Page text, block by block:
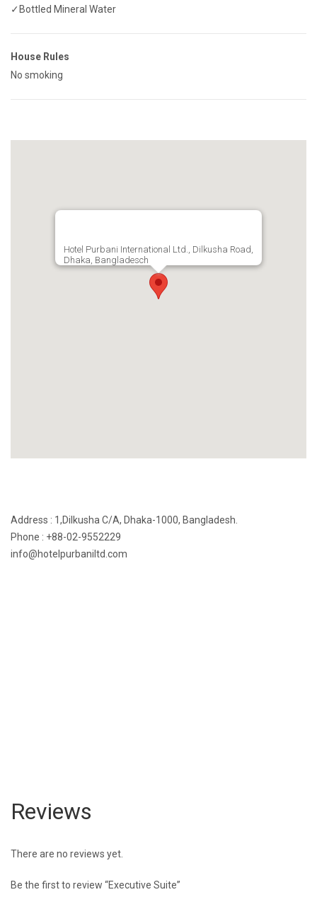
✓Bottled Mineral Water
House Rules
No smoking
Hotel Purbani International Ltd., Dilkusha Road,
Dhaka, Bangladesch
Address : 1,Dilkusha C/A, Dhaka-1000, Bangladesh.
Phone : +88-02-9552229
info@hotelpurbaniltd.com
Reviews
There are no reviews yet.
Be the first to review “Executive Suite”